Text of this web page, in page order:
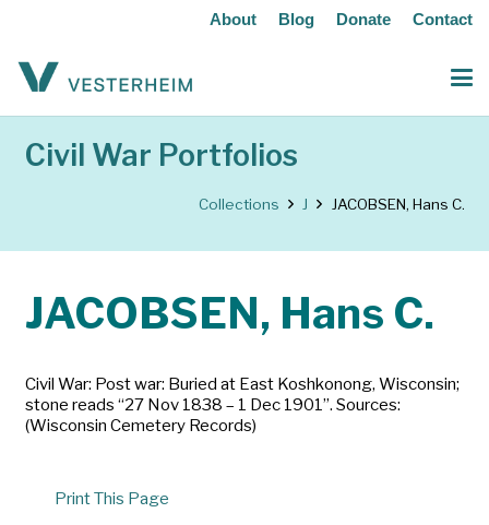
About Blog Donate Contact
Civil War Portfolios
Collections J JACOBSEN, Hans C.
JACOBSEN, Hans C.
Civil War: Post war: Buried at East Koshkonong, Wisconsin;
stone reads “27 Nov 1838 – 1 Dec 1901”. Sources:
(Wisconsin Cemetery Records)
Print This Page